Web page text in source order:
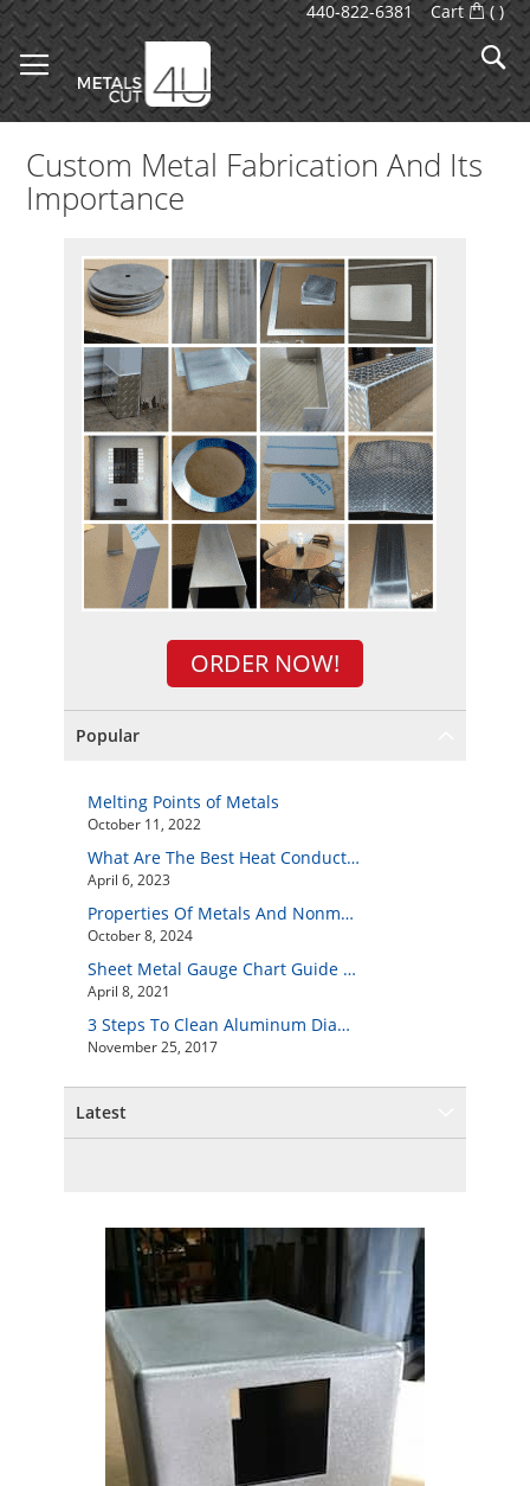
Skip
to
Content
Cart ( )
440-822-6381
Custom Metal Fabrication And Its
Importance
ORDER NOW!
Popular
Melting Points of Metals
October 11, 2022
What Are The Best Heat Conductive Metals?
April 6, 2023
Properties Of Metals And Nonmetals
October 8, 2024
Sheet Metal Gauge Chart Guide And How to Customize Your Own Metal Part Online
April 8, 2021
3 Steps To Clean Aluminum Diamond Plate Easily
November 25, 2017
Latest